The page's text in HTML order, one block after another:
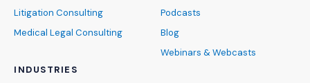
Litigation Consulting
Medical Legal Consulting
INDUSTRIES
Podcasts
Blog
Webinars & Webcasts